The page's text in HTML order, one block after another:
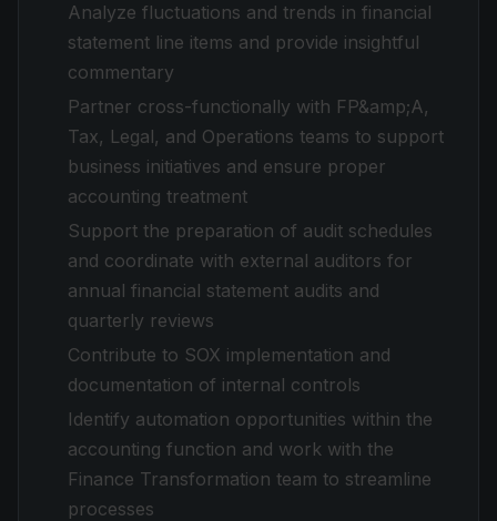
Analyze fluctuations and trends in financial
statement line items and provide insightful
commentary
Partner cross-functionally with FP&amp;A,
Tax, Legal, and Operations teams to support
business initiatives and ensure proper
accounting treatment
Support the preparation of audit schedules
and coordinate with external auditors for
annual financial statement audits and
quarterly reviews
Contribute to SOX implementation and
documentation of internal controls
Identify automation opportunities within the
accounting function and work with the
Finance Transformation team to streamline
processes